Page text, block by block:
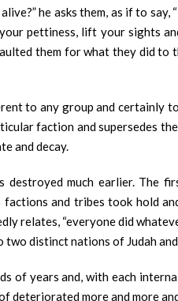
he asks them, as if to
pettiness, lift your sights
them for what they did
to any group and certainly
faction and supersedes
and decay.
destroyed much earlier.
factions and tribes took hold
relates, “everyone did
distinct nations of Judah
of years and, with each
deteriorated more and more